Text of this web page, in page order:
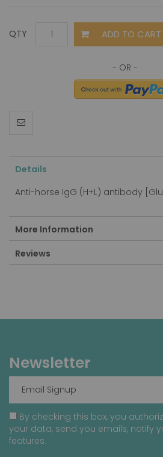
QTY ADD TO CART
Details
Anti-horse IgG (H+L) antibody
More Information
Reviews
Newsletter
By checking this box, you
your data, send you emails, notify
features.